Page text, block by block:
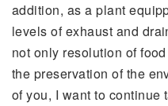
addition, as a plant
levels of exhaust and
not only resolution of
the preservation of the
of you, I want to continue